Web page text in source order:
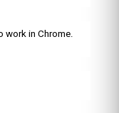
in Chrome.